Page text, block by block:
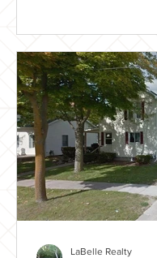
LaBelle Realty